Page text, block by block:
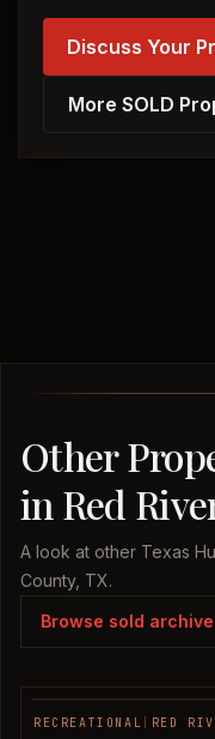
Discuss Your
More SOLD
Other
in Red
A look at other Texas
County, TX.
Browse sold archive
RECREATIONAL RED